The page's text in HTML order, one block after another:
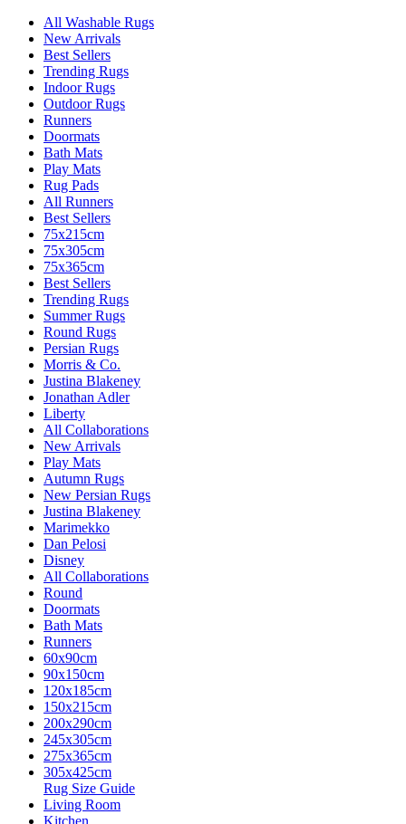
All Washable Rugs
New Arrivals
Best Sellers
Trending Rugs
Indoor Rugs
Outdoor Rugs
Runners
Doormats
Bath Mats
Play Mats
Rug Pads
All Runners
Best Sellers
75x215cm
75x305cm
75x365cm
Best Sellers
Trending Rugs
Summer Rugs
Round Rugs
Persian Rugs
Morris & Co.
Justina Blakeney
Jonathan Adler
Liberty
All Collaborations
New Arrivals
Play Mats
Autumn Rugs
New Persian Rugs
Justina Blakeney
Marimekko
Dan Pelosi
Disney
All Collaborations
Round
Doormats
Bath Mats
Runners
60x90cm
90x150cm
120x185cm
150x215cm
200x290cm
245x305cm
275x365cm
305x425cm
Rug Size Guide
Living Room
Kitchen